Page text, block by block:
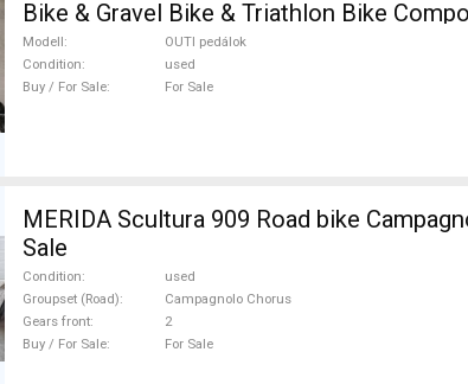
Bike & Gravel Bike & Triathlon Bike
Sale
Modell
OUTI pedálok
Condition
used
Buy / For Sale
For Sale
MERIDA Scultura 909 Road bike
Sale
Condition
used
Groupset (Road)
Campagnolo Chorus
Gears front
2
Buy / For Sale
For Sale